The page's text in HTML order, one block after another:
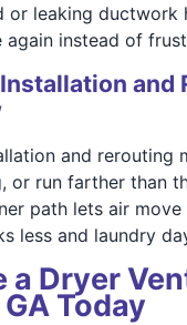
or leaking ductwork
instead of
and
and rerouting
or run farther than
path lets air
less and laundry
a Dryer
Today